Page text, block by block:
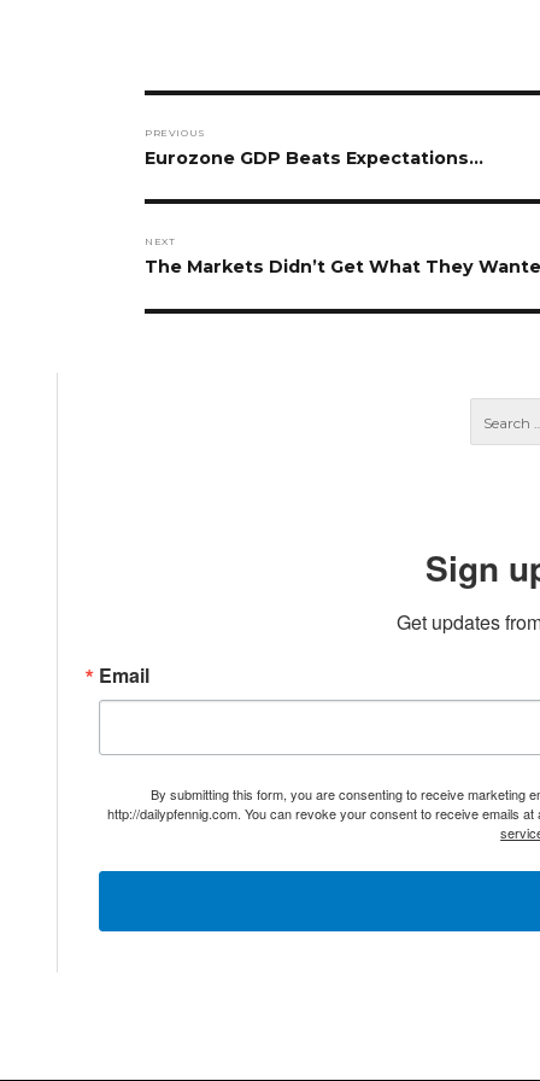
navigation
PREVIOUS
Previous
Eurozone GDP Beats Expectations…
NEXT
Next
The Markets Didn’t Get What They
Sign
Get updates
Email
By submitting this form, you are consenting to receive marketing
http://dailypfennig.com. You can revoke your consent to receive emails